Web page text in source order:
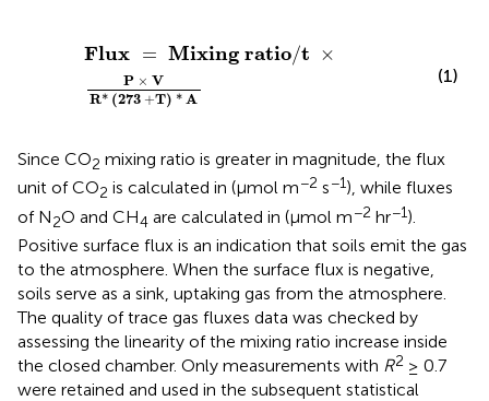
Flux = Mixing ratio/t ×
P × V
R* (273 +T) * A
= Mixing ratio/t × P × VR* 273
(1)
Since CO2 mixing ratio is greater in magnitude, the flux
unit of CO2 is calculated in (μmol m−2 s−1), while fluxes
of N2O and CH4 are calculated in (μmol m−2 hr−1).
Positive surface flux is an indication that soils emit the gas
to the atmosphere. When the surface flux is negative,
soils serve as a sink, uptaking gas from the atmosphere.
The quality of trace gas fluxes data was checked by
assessing the linearity of the mixing ratio increase inside
the closed chamber. Only measurements with R2 ≥ 0.7
were retained and used in the subsequent statistical